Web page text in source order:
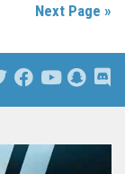
Next Page »